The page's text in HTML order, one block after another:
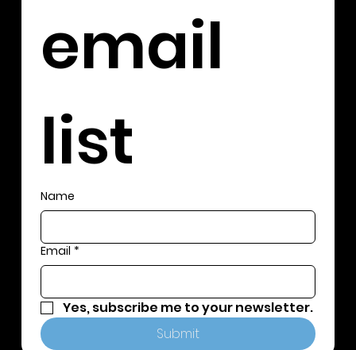
email
list
Name
Email *
Yes, subscribe me to your newsletter.
Submit